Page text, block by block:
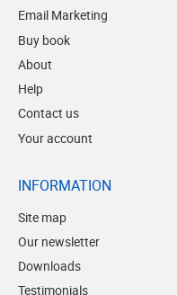
Email Marketing
Buy book
About
Help
Contact us
Your account
INFORMATION
Site map
Our newsletter
Downloads
Testimonials